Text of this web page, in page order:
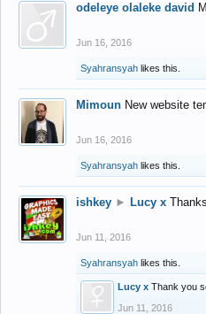
odeleye olaleke david
Jun 16, 2016
Syahransyah likes this.
Mimoun New website
Jun 16, 2016
Syahransyah likes this.
ishkey ► Lucy x
Jun 11, 2016
Syahransyah likes this.
Lucy x Thank you
Jun 11, 2016